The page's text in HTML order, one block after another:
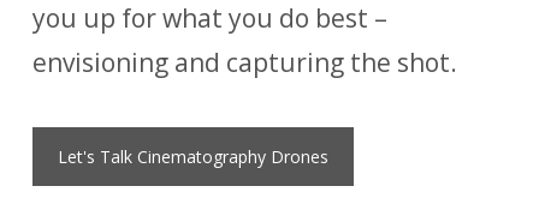
you up for what you do best –
envisioning and capturing the shot.
Let's Talk Cinematography Drones